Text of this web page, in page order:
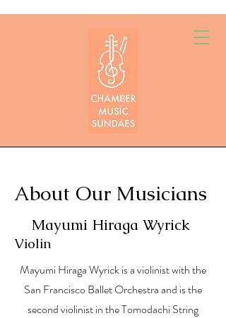
About Our Musicians
Mayumi Hiraga Wyrick
Violin
Mayumi Hiraga Wyrick is a violinist with the
San Francisco Ballet Orchestra and is the
second violinist in the Tomodachi String